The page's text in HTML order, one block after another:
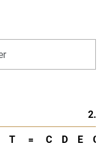
2.
T = C D E
G